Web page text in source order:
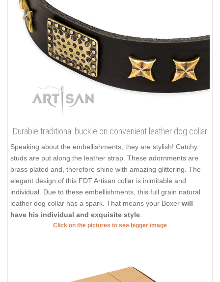
Durable traditional buckle on convenient leather dog collar
Speaking about the embellishments, they are stylish! Catchy
studs are put along the leather strap. These adornments are
brass plated and, therefore shine with amazing glittering. The
elegant design of this FDT Artisan collar is inimitable and
individual. Due to these embellishments, this full grain natural
leather dog collar has a spark. That means your Boxer will
have his individual and exquisite style
Click on the pictures to see bigger image